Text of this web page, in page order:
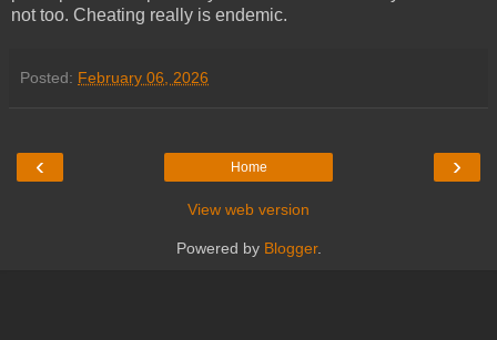
not too. Cheating really is endemic.
Posted: February 06, 2026
‹ ›
Home
View web version
Powered by Blogger.